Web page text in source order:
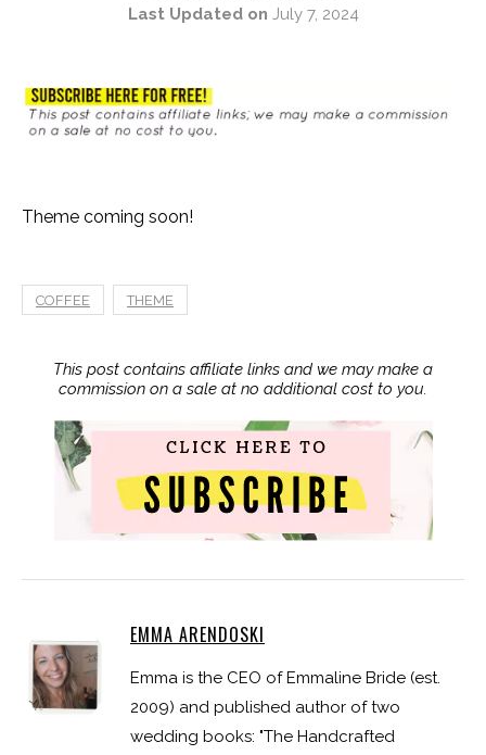
Last Updated on July 7, 2024
Theme coming soon!
COFFEE THEME
This post contains affiliate links and we may make a
commission on a sale at no additional cost to you.
EMMA ARENDOSKI
Emma is the CEO of Emmaline Bride (est.
2009) and published author of two
wedding books: "The Handcrafted